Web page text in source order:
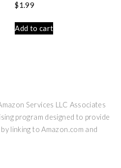
$1.99
Add to cart
Services LLC Associates
program designed to provide
linking to Amazon.com and